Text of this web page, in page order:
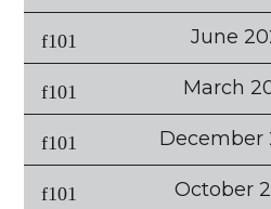
June
March
December
October